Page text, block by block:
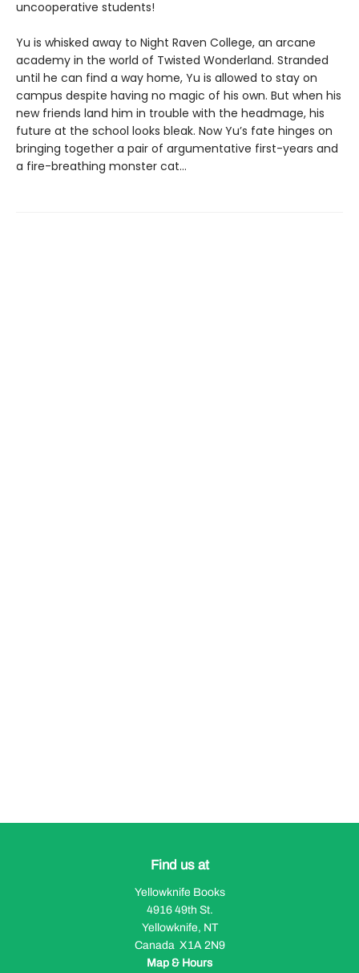
uncooperative students!
Yu is whisked away to Night Raven College, an arcane
academy in the world of Twisted Wonderland. Stranded
until he can find a way home, Yu is allowed to stay on
campus despite having no magic of his own. But when his
new friends land him in trouble with the headmage, his
future at the school looks bleak. Now Yu’s fate hinges on
bringing together a pair of argumentative first-years and
a fire-breathing monster cat…
Find us at
Yellowknife Books
4916 49th St.
Yellowknife, NT
Canada X1A 2N9
Map & Hours